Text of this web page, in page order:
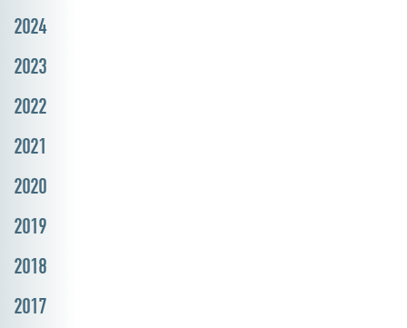
2024
2023
2022
2021
2020
2019
2018
2017